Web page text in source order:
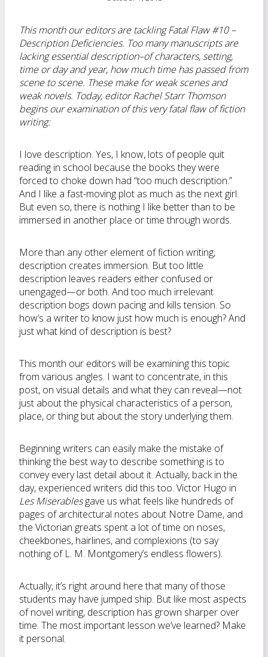
This month our editors are tackling Fatal Flaw #10 –
Description Deficiencies. Too many manuscripts are
lacking essential description–of characters, setting,
time or day and year, how much time has passed from
scene to scene. These make for weak scenes and
weak novels. Today, editor Rachel Starr Thomson
begins our examination of this very fatal flaw of fiction
writing:
I love description. Yes, I know, lots of people quit
reading in school because the books they were
forced to choke down had “too much description.”
And I like a fast-moving plot as much as the next girl.
But even so, there is nothing I like better than to be
immersed in another place or time through words.
More than any other element of fiction writing,
description creates immersion. But too little
description leaves readers either confused or
unengaged—or both. And too much irrelevant
description bogs down pacing and kills tension. So
how’s a writer to know just how much is enough? And
just what kind of description is best?
This month our editors will be examining this topic
from various angles. I want to concentrate, in this
post, on visual details and what they can reveal—not
just about the physical characteristics of a person,
place, or thing but about the story underlying them.
Beginning writers can easily make the mistake of
thinking the best way to describe something is to
convey every last detail about it. Actually, back in the
day, experienced writers did this too. Victor Hugo in
Les Miserablesgave us what feels like hundreds of
pages of architectural notes about Notre Dame, and
the Victorian greats spent a lot of time on noses,
cheekbones, hairlines, and complexions (to say
nothing of L. M. Montgomery’s endless flowers).
Actually, it’s right around here that many of those
students may have jumped ship. But like most aspects
of novel writing, description has grown sharper over
time. The most important lesson we’ve learned? Make
it personal.